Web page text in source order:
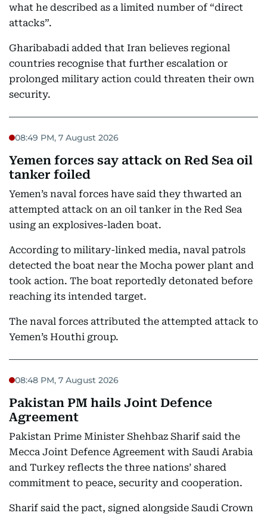
what he described as a limited number of “direct
attacks”.
Gharibabadi added that Iran believes regional
countries recognise that further escalation or
prolonged military action could threaten their own
security.
08:49 PM, 7 August 2026
Yemen forces say attack on Red Sea oil
tanker foiled
Yemen’s naval forces have said they thwarted an
attempted attack on an oil tanker in the Red Sea
using an explosives-laden boat.
According to military-linked media, naval patrols
detected the boat near the Mocha power plant and
took action. The boat reportedly detonated before
reaching its intended target.
The naval forces attributed the attempted attack to
Yemen’s Houthi group.
08:48 PM, 7 August 2026
Pakistan PM hails Joint Defence
Agreement
Pakistan Prime Minister Shehbaz Sharif said the
Mecca Joint Defence Agreement with Saudi Arabia
and Turkey reflects the three nations’ shared
commitment to peace, security and cooperation.
Sharif said the pact, signed alongside Saudi Crown